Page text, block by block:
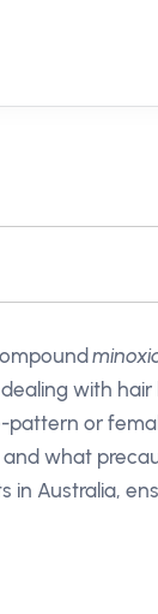
with
or
what
in Australia,